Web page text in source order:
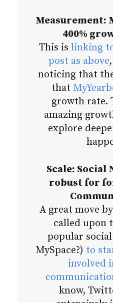
Measurement:
400%
This is linking
post as above
noticing that
that
growth rate.
amazing
explore
Scale: Social
robust for
A great move
called upon
popular social
MySpace?) to
involved
know,